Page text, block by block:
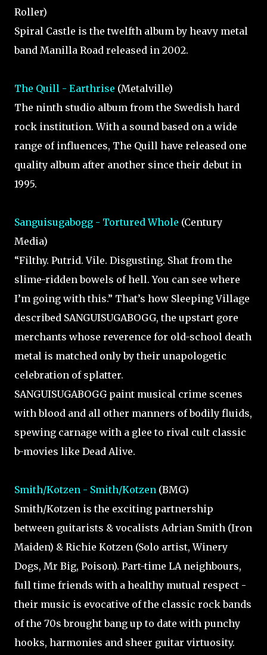
Roller)
Spiral Castle is the twelfth album by heavy metal
band Manilla Road released in 2002.
The Quill - Earthrise (Metalville)
The ninth studio album from the Swedish hard
rock institution. With a sound based on a wide
range of influences, The Quill have released one
quality album after another since their debut in
1995.
Sanguisugabogg - Tortured Whole (Century
Media)
“Filthy. Putrid. Vile. Disgusting. Shat from the
slime-ridden bowels of hell. You can see where
I’m going with this.” That’s how Sleeping Village
described SANGUISUGABOGG, the upstart gore
merchants whose reverence for old-school death
metal is matched only by their unapologetic
celebration of splatter.
SANGUISUGABOGG paint musical crime scenes
with blood and all other manners of bodily fluids,
spewing carnage with a glee to rival cult classic
b-movies like Dead Alive.
Smith/Kotzen - Smith/Kotzen (BMG)
Smith/Kotzen is the exciting partnership
between guitarists & vocalists Adrian Smith (Iron
Maiden) & Richie Kotzen (Solo artist, Winery
Dogs, Mr Big, Poison). Part-time LA neighbours,
full time friends with a healthy mutual respect -
their music is evocative of the classic rock bands
of the 70s brought bang up to date with punchy
hooks, harmonies and sheer guitar virtuosity.